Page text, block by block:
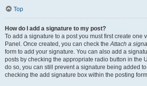
Top
How do I add a signature to my post?
To add a signature to a post you must first create one
Panel. Once created, you can check the Attach a
form to add your signature. You can also add a
posts by checking the appropriate radio button in the
do so, you can still prevent a signature being added
checking the add signature box within the posting form.